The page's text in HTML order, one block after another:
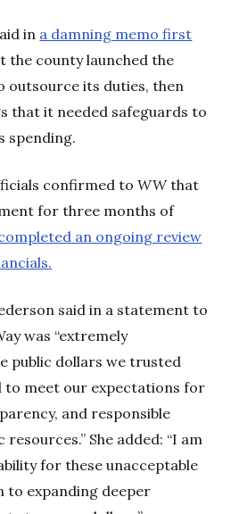
in a damning memo first
the county launched the
outsource its duties, then
that it needed safeguards to
spending.
confirmed toWWthat
for three months of
an ongoing review
said in a statement to
was “extremely
public dollars we trusted
to meet our expectations for
and responsible
She added: “I am
for these unacceptable
to expanding deeper